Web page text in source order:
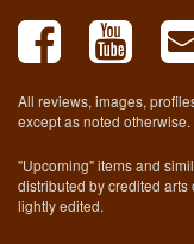
All reviews, images,
except as noted otherwise.
"Upcoming" items and
distributed by credited
lightly edited.